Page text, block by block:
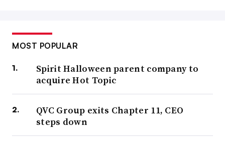
MOST POPULAR
Spirit Halloween parent company to
acquire Hot Topic
QVC Group exits Chapter 11, CEO
steps down